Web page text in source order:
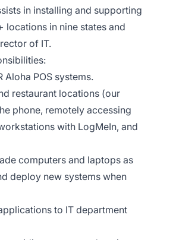
in installing and supporting
locations in nine states and
of IT.
Aloha POS systems.
restaurant locations (our
phone, remotely accessing
with LogMeIn, and
computers and laptops as
deploy new systems when
to IT department